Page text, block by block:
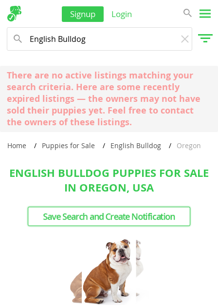
Signup Login
There are no active listings matching your
search criteria. Here are some recently
expired listings — the owners may not have
sold their puppies yet. Feel free to contact
the owners of these listings.
Home Puppies for Sale English Bulldog Oregon
ENGLISH BULLDOG PUPPIES FOR SALE
IN OREGON, USA
Save Search and Create Notification